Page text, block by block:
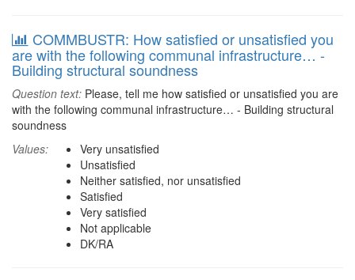
COMMBUSTR: How satisfied or unsatisfied you
are with the following communal infrastructure… -
Building structural soundness
Question text: Please, tell me how satisfied or unsatisfied you are
with the following communal infrastructure… - Building structural
soundness
Values:
Very unsatisfied
Unsatisfied
Neither satisfied, nor unsatisfied
Satisfied
Very satisfied
Not applicable
DK/RA